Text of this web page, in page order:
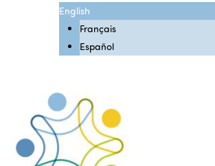
English
Français
Español